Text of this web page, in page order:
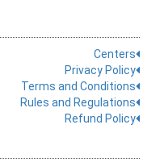
Centers
Privacy Policy
Terms and Conditions
Rules and Regulations
Refund Policy